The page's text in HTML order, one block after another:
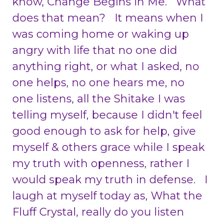
does that mean? It means when I
was coming home or waking up
angry with life that no one did
anything right, or what I asked, no
one helps, no one hears me, no
one listens, all the Shitake I was
telling myself, because I didn't feel
good enough to ask for help, give
myself & others grace while I speak
my truth with openness, rather I
would speak my truth in defense. I
laugh at myself today as, What the
Fluff Crystal, really do you listen